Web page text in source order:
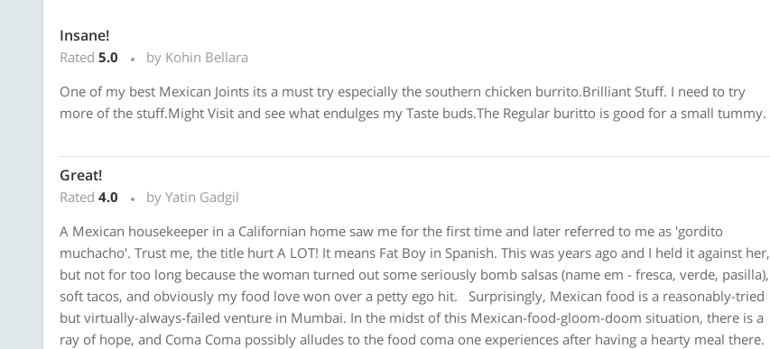
Insane!
Rated 5.0
by Kohin Bellara
One of my best Mexican Joints its a must try especially the southern chicken burrito.Brilliant Stuff. I need to try
more of the stuff.Might Visit and see what endulges my Taste buds.The Regular buritto is good for a small tummy.
Great!
Rated 4.0
by Yatin Gadgil
A Mexican housekeeper in a Californian home saw me for the first time and later referred to me as 'gordito
muchacho'. Trust me, the title hurt A LOT! It means Fat Boy in Spanish. This was years ago and I held it against her,
but not for too long because the woman turned out some seriously bomb salsas (name em - fresca, verde, pasilla),
soft tacos, and obviously my food love won over a petty ego hit. Surprisingly, Mexican food is a reasonably-tried
but virtually-always-failed venture in Mumbai. In the midst of this Mexican-food-gloom-doom situation, there is a
ray of hope, and Coma Coma possibly alludes to the food coma one experiences after having a hearty meal there.